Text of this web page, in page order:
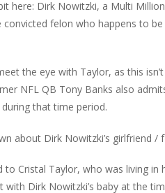
here: Dirk Nowitzki, a Multi
felon who happens to
the eye with Taylor, as this
NFL QB Tony Banks also
that time period.
about Dirk Nowitzki’s girlfriend
to Cristal Taylor, who was living
with Dirk Nowitzki’s baby at the